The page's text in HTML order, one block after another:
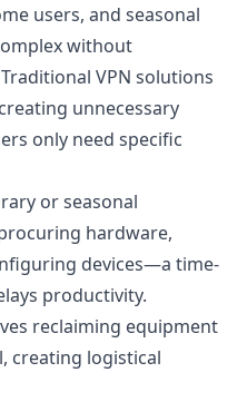
users, and seasonal
without
VPN solutions
unnecessary
only need specific
or seasonal
hardware,
devices—a time-
productivity.
reclaiming equipment
creating logistical